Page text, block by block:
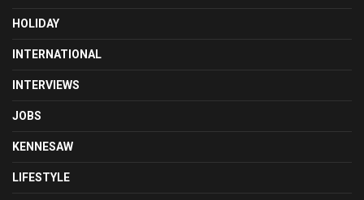
HOLIDAY
INTERNATIONAL
INTERVIEWS
JOBS
KENNESAW
LIFESTYLE